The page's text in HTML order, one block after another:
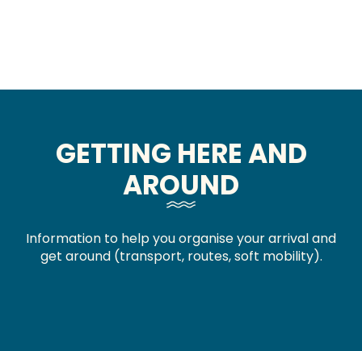
GETTING HERE AND
AROUND
Information to help you organise your arrival and
get around (transport, routes, soft mobility).